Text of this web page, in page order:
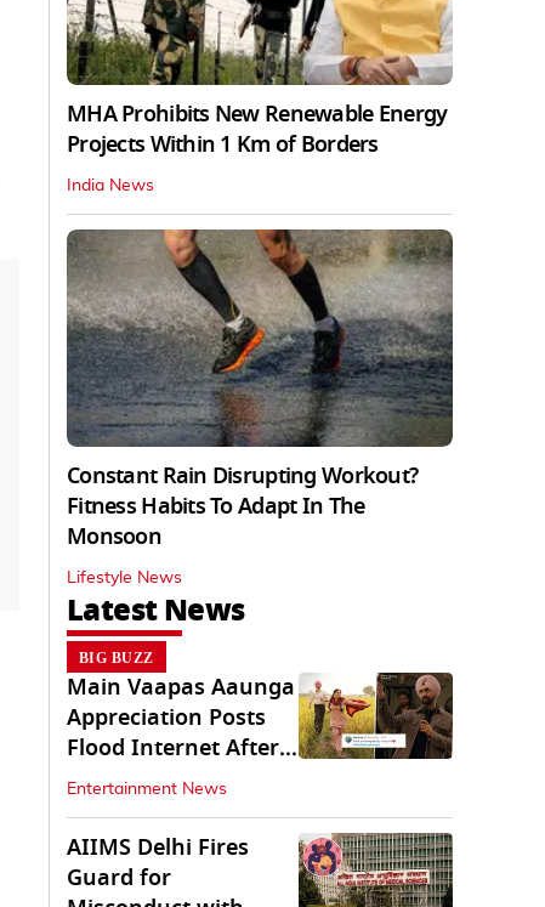
MHA Prohibits New Renewable Energy
Projects Within 1 Km of Borders
India News
Constant Rain Disrupting Workout?
Fitness Habits To Adapt In The
Monsoon
Lifestyle News
Latest News
BIG BUZZ
Main Vaapas Aaunga
Appreciation Posts
Flood Internet After
Netflix Debut
Entertainment News
AIIMS Delhi Fires
Guard for